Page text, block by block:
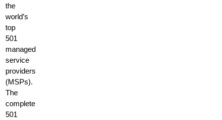
the
world’s
top
501
managed
service
providers
(MSPs).
The
complete
501